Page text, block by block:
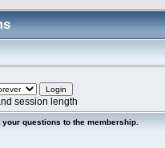
session length
questions to the membership.